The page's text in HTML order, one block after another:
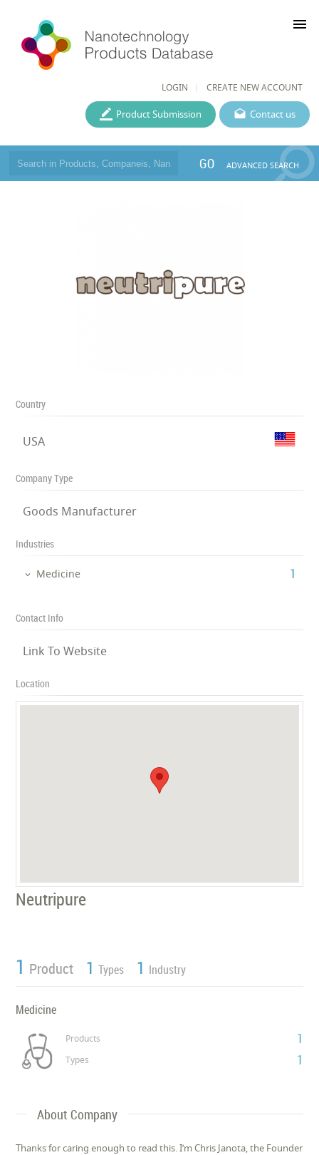
LOGIN CREATE NEW ACCOUNT
menu
Contact us
Product Submission
GO ADVANCED SEARCH
Country
USA
Company Type
Goods Manufacturer
Industries
Medicine ‎1
Contact Info
Link To Website
Location
Neutripure
1 Product 1 Types 1 Industry
Medicine
Products 1
Types 1
About Company
Thanks for caring enough to read this. I’m Chris Janota, the Founder